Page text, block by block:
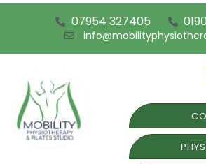
07954 327405